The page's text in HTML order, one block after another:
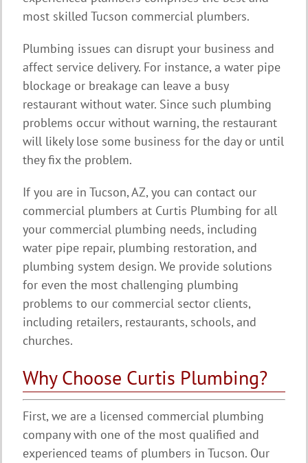
most skilled Tucson commercial plumbers.
Plumbing issues can disrupt your business and
affect service delivery. For instance, a water pipe
blockage or breakage can leave a busy
restaurant without water. Since such plumbing
problems occur without warning, the restaurant
will likely lose some business for the day or until
they fix the problem.
If you are in Tucson, AZ, you can contact our
commercial plumbers at Curtis Plumbing for all
your commercial plumbing needs, including
water pipe repair, plumbing restoration, and
plumbing system design. We provide solutions
for even the most challenging plumbing
problems to our commercial sector clients,
including retailers, restaurants, schools, and
churches.
Why Choose Curtis Plumbing?
First, we are a licensed commercial plumbing
company with one of the most qualified and
experienced teams of plumbers in Tucson. Our